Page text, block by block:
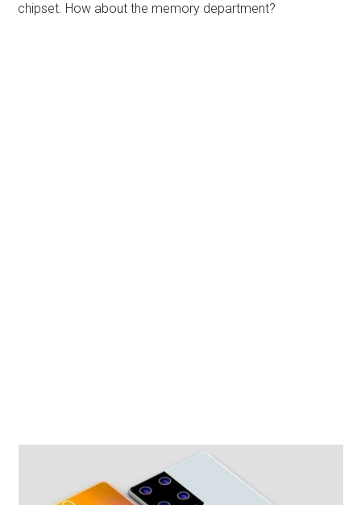
chipset. How about the memory department?